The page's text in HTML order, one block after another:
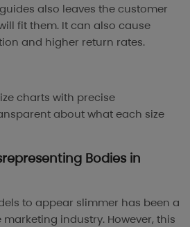
also leaves the customer
fit them. It can also cause
and higher return rates.
charts with precise
about what each size
Bodies in
to appear slimmer has been a
industry. However, this